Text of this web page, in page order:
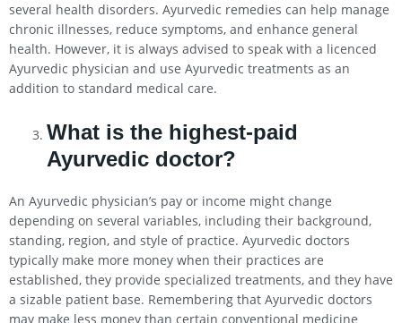
several health disorders. Ayurvedic remedies can help manage
chronic illnesses, reduce symptoms, and enhance general
health. However, it is always advised to speak with a licenced
Ayurvedic physician and use Ayurvedic treatments as an
addition to standard medical care.
What is the highest-paid
Ayurvedic doctor?
An Ayurvedic physician’s pay or income might change
depending on several variables, including their background,
standing, region, and style of practice. Ayurvedic doctors
typically make more money when their practices are
established, they provide specialized treatments, and they have
a sizable patient base. Remembering that Ayurvedic doctors
may make less money than certain conventional medicine